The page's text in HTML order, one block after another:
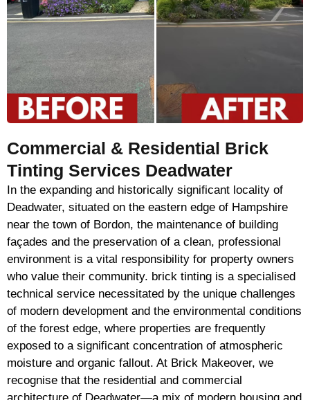
Commercial & Residential Brick
Tinting Services Deadwater
In the expanding and historically significant locality of
Deadwater, situated on the eastern edge of Hampshire
near the town of Bordon, the maintenance of building
façades and the preservation of a clean, professional
environment is a vital responsibility for property owners
who value their community. brick tinting is a specialised
technical service necessitated by the unique challenges
of modern development and the environmental conditions
of the forest edge, where properties are frequently
exposed to a significant concentration of atmospheric
moisture and organic fallout. At Brick Makeover, we
recognise that the residential and commercial